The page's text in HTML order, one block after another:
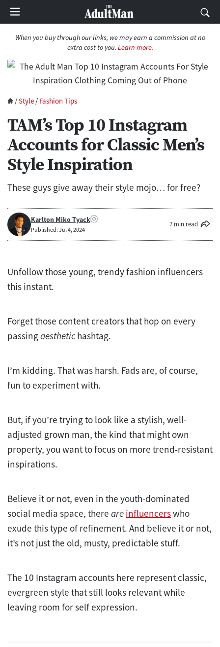
When you buy through our links, we may earn a commission at no
extra cost to you. Learn more.
/Style / Fashion Tips
TAM’s Top 10 Instagram
Accounts for Classic Men’s
Style Inspiration
These guys give away their style mojo… for free?
Karlton Miko Tyack
Published: Jul 4, 2024
7 min read
Unfollow those young, trendy fashion influencers
this instant.
Forget those content creators that hop on every
passingaesthetic hashtag.
I’m kidding. That was harsh. Fads are, of course,
fun to experiment with.
But, if you’re trying to look like a stylish, well-
adjusted grown man, the kind that might own
property, you want to focus on more trend-resistant
inspirations.
Believe it or not, even in the youth-dominated
social media space, there are influencerswho
exude this type of refinement. And believe it or not,
it’s not just the old, musty, predictable stuff.
The 10 Instagram accounts here represent classic,
evergreen style that still looks relevant while
leaving room for self expression.